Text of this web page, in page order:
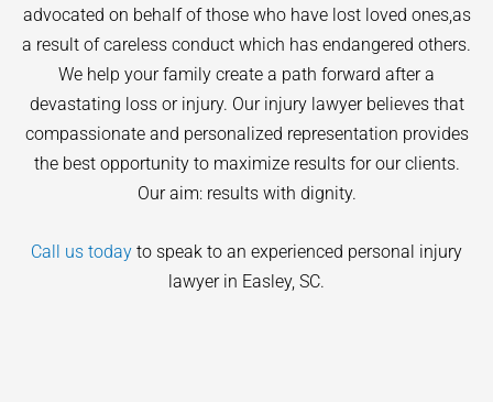
advocated on behalf of those who have lost loved ones,as
a result of careless conduct which has endangered others.
We help your family create a path forward after a
devastating loss or injury. Our injury lawyer believes that
compassionate and personalized representation provides
the best opportunity to maximize results for our clients.
Our aim: results with dignity.
Call us today to speak to an experienced personal injury
lawyer in Easley, SC.